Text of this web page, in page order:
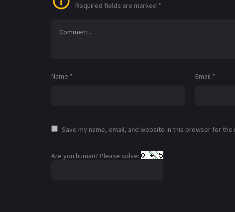
Required fields are marked *
Name * Email *
Save my name, email, and website in this browser for the
Are you human? Please solve: